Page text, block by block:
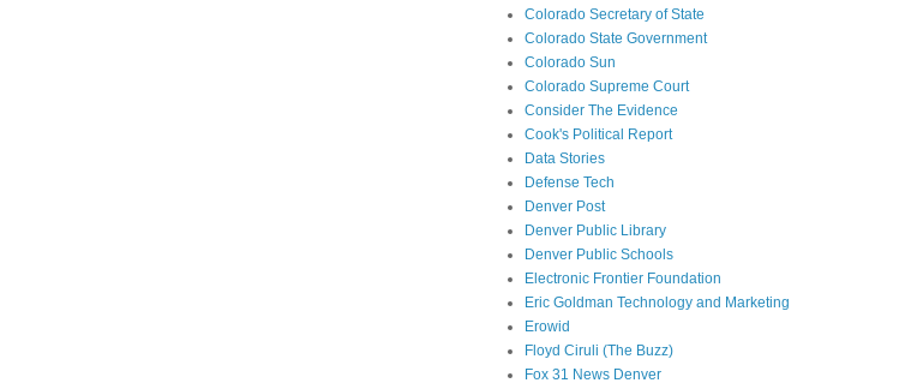
Colorado Secretary of State
Colorado State Government
Colorado Sun
Colorado Supreme Court
Consider The Evidence
Cook's Political Report
Data Stories
Defense Tech
Denver Post
Denver Public Library
Denver Public Schools
Electronic Frontier Foundation
Eric Goldman Technology and Marketing
Erowid
Floyd Ciruli (The Buzz)
Fox 31 News Denver